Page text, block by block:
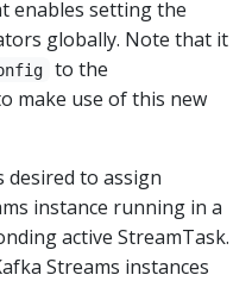
enables setting the
globally. Note that it
to the
make use of this new
desired to assign
instance running in a
active StreamTask.
Streams instances